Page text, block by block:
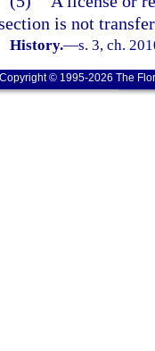
is not
History.—s. 3, ch.
Copyright © 1995-2026 The